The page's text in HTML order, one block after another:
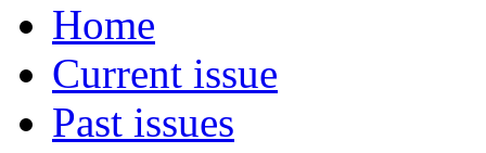
Home
Current issue
Past issues